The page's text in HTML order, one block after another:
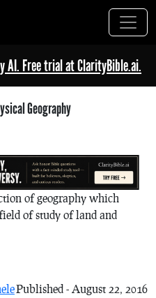
AI. Free trial at ClarityBible.ai.
Geography
of geography which
of study of land and
Published - August 22, 2016